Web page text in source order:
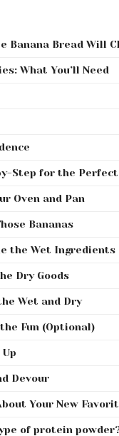
Banana Bread Will
What You’ll Need
Step for the
Oven and Pan
Bananas
the Wet Ingredients
Dry Goods
Wet and Dry
Fun (Optional)
Devour
Your New
of protein